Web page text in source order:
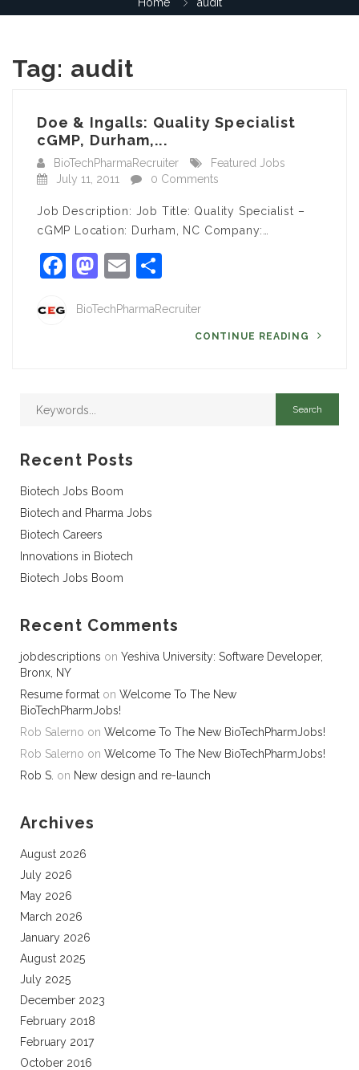
Tag: audit
Doe & Ingalls: Quality Specialist
cGMP, Durham,...
BioTechPharmaRecruiter
Featured Jobs
July 11, 2011
0 Comments
Job Description: Job Title: Quality Specialist –
cGMP Location: Durham, NC Company:…
Facebook
Mastodon
Email
BioTechPharmaRecruiter
CONTINUE READING
Recent Posts
Biotech Jobs Boom
Biotech and Pharma Jobs
Biotech Careers
Innovations in Biotech
Biotech Jobs Boom
Recent Comments
jobdescriptions on Yeshiva University: Software Developer,
Bronx, NY
Resume format on Welcome To The New
BioTechPharmJobs!
Rob Salerno on Welcome To The New BioTechPharmJobs!
Rob Salerno on Welcome To The New BioTechPharmJobs!
Rob S. on New design and re-launch
Archives
August 2026
July 2026
May 2026
March 2026
January 2026
August 2025
July 2025
December 2023
February 2018
February 2017
October 2016